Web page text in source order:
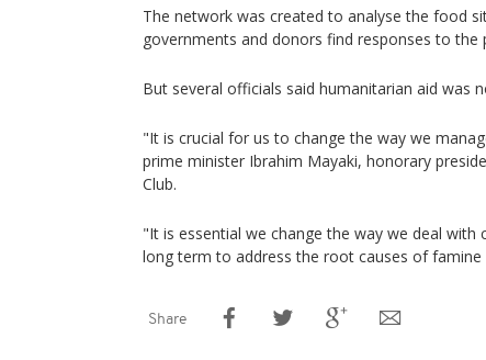
The network was created to analyse the food
governments and donors find responses to the
But several officials said humanitarian aid was
"It is crucial for us to change the way we
prime minister Ibrahim Mayaki, honorary
Club.
"It is essential we change the way we deal with
long term to address the root causes of
Share